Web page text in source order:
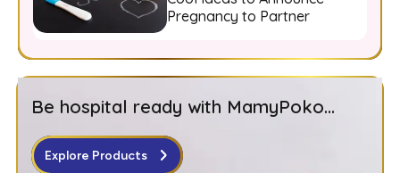
Pregnancy to Partner
Be hospital ready with MamyPoko...
Explore Products